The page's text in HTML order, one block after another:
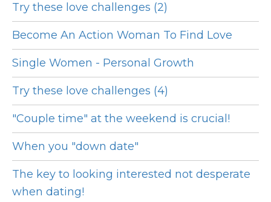
Try these love challenges (2)
Become An Action Woman To Find Love
Single Women - Personal Growth
Try these love challenges (4)
"Couple time" at the weekend is crucial!
When you "down date"
The key to looking interested not desperate
when dating!